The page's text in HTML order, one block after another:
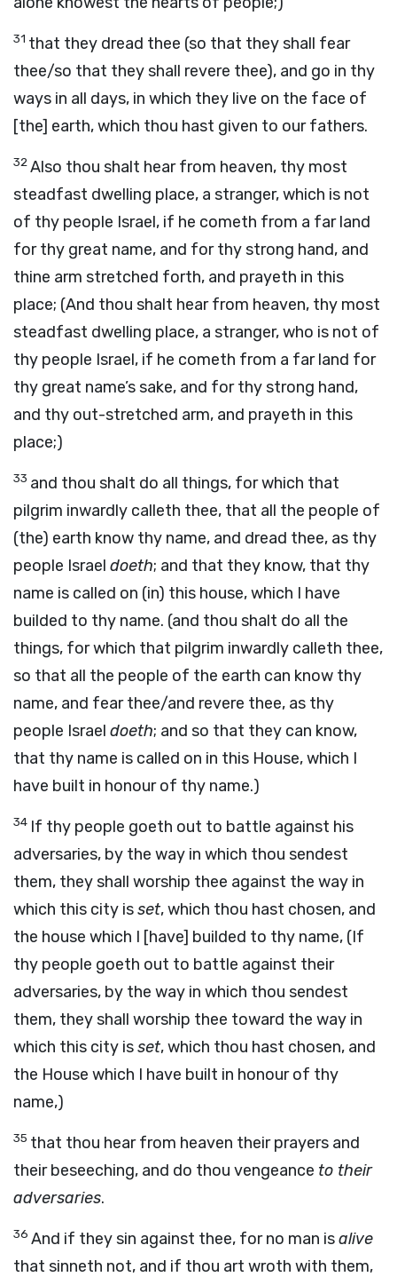
31 that they dread thee (so that they shall fear
thee/so that they shall revere thee), and go in thy
ways in all days, in which they live on the face of
[the] earth, which thou hast given to our fathers.
32Also thou shalt hear from heaven, thy most
steadfast dwelling place, a stranger, which is not
of thy people Israel, if he cometh from a far land
for thy great name, and for thy strong hand, and
thine arm stretched forth, and prayeth in this
place; (And thou shalt hear from heaven, thy most
steadfast dwelling place, a stranger, who is not of
thy people Israel, if he cometh from a far land for
thy great name’s sake, and for thy strong hand,
and thy out-stretched arm, and prayeth in this
place;)
33 and thou shalt do all things, for which that
pilgrim inwardly calleth thee, that all the people of
(the) earth know thy name, and dread thee, as thy
people Israel doeth; and that they know, that thy
name is called on (in) this house, which I have
builded to thy name. (and thou shalt do all the
things, for which that pilgrim inwardly calleth thee,
so that all the people of the earth can know thy
name, and fear thee/and revere thee, as thy
people Israel doeth; and so that they can know,
that thy name is called on in this House, which I
have built in honour of thy name.)
34 If thy people goeth out to battle against his
adversaries, by the way in which thou sendest
them, they shall worship thee against the way in
which this city isset, which thou hast chosen, and
the house which I [have] builded to thy name, (If
thy people goeth out to battle against their
adversaries, by the way in which thou sendest
them, they shall worship thee toward the way in
which this city isset, which thou hast chosen, and
the House which I have built in honour of thy
name,)
35 that thou hear from heaven their prayers and
their beseeching, and do thou vengeance to their
adversaries.
36 And if they sin against thee, for no man isalive
that sinneth not, and if thou art wroth with them,